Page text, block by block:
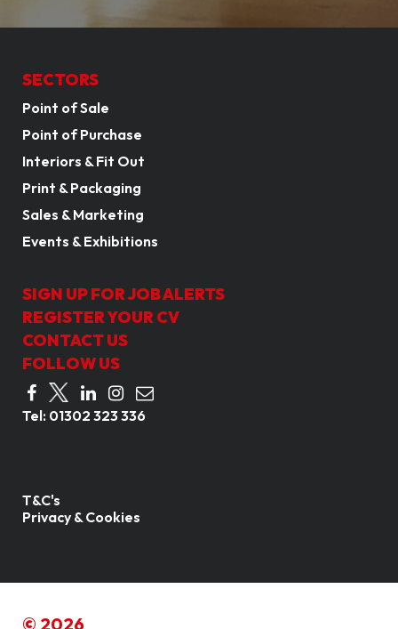
SECTORS
Point of Sale
Point of Purchase
Interiors & Fit Out
Print & Packaging
Sales & Marketing
Events & Exhibitions
SIGN UP FOR JOB ALERTS
REGISTER YOUR CV
CONTACT US
FOLLOW US
Tel: 01302 323 336
T&C's
Privacy & Cookies
© 2026